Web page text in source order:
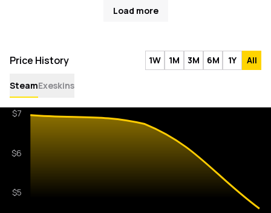
Load more
Price History 1W 1M 3M 6M 1Y All
SteamExeskins